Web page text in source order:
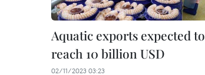
Aquatic exports expected to
reach 10 billion USD
02/11/2023 03:23